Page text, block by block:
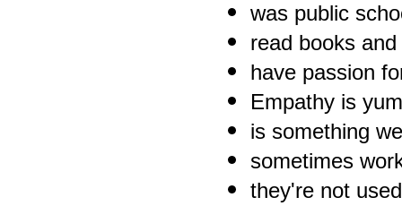
was public
read books
have passion
Empathy is
is something
sometimes
they're not